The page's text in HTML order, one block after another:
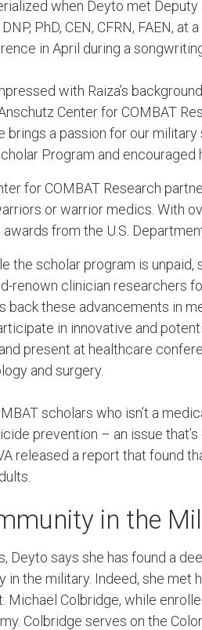
when Deyto met
DNP, PhD, CEN, CFRN, FAEN,
in April during a
with Raiza’s
Center for COMBAT
brings a passion for our
Program and encouraged
for COMBAT Research
or warrior medics. With
from the U.S.
the scholar program is
renown clinician researchers
back these advancements in
in innovative and
present at healthcare
and surgery.
scholars who isn’t a
prevention – an issue
released a report that found
in the
Deyto says she has found a
in the military. Indeed, she met
Michael Colbridge, while
Colbridge serves on the